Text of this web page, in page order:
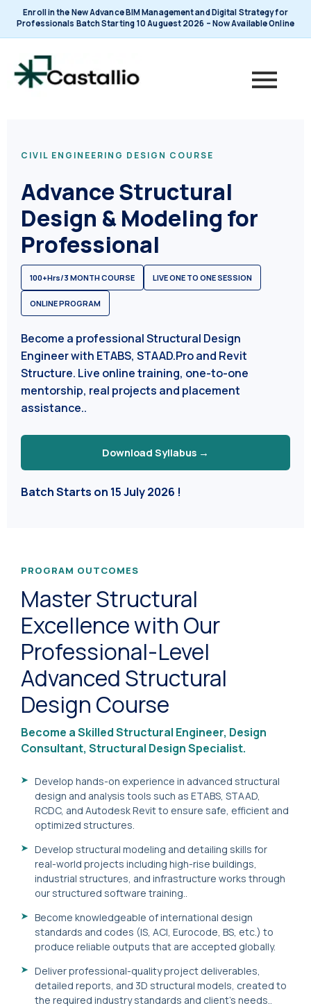
Enroll in the New Advance BIM Management and Digital Strategy for
Professionals Batch Starting 10 Auguest 2026 – Now Available Online
content
CIVIL ENGINEERING DESIGN COURSE
Advance Structural
Design & Modeling for
Professional
100+Hrs/3 MONTH COURSE LIVE ONE TO ONE SESSION
ONLINE PROGRAM
Become a professional Structural Design
Engineer with ETABS, STAAD.Pro and Revit
Structure. Live online training, one-to-one
mentorship, real projects and placement
assistance..
Download Syllabus →
Batch Starts on 15 July 2026 !
PROGRAM OUTCOMES
Master Structural
Excellence with Our
Professional-Level
Advanced Structural
Design Course
Become a Skilled Structural Engineer, Design
Consultant, Structural Design Specialist.
Develop hands-on experience in advanced structural
design and analysis tools such as ETABS, STAAD,
RCDC, and Autodesk Revit to ensure safe, efficient and
optimized structures.
Develop structural modeling and detailing skills for
real-world projects including high-rise buildings,
industrial structures, and infrastructure works through
our structured software training..
Become knowledgeable of international design
standards and codes (IS, ACI, Eurocode, BS, etc.) to
produce reliable outputs that are accepted globally.
Deliver professional-quality project deliverables,
detailed reports, and 3D structural models, created to
the required industry standards and client's needs..